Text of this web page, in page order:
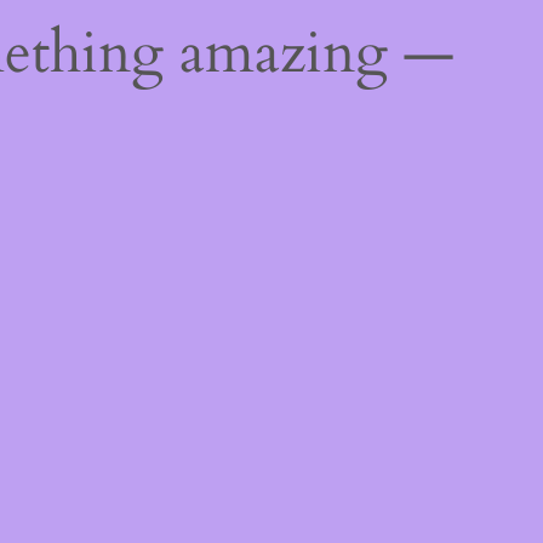
amazing —